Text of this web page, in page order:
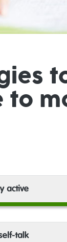
to
active
talk